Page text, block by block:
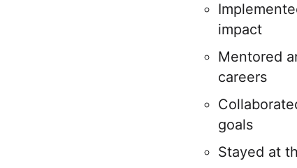
impact
Mentored
careers
goals
Stayed at